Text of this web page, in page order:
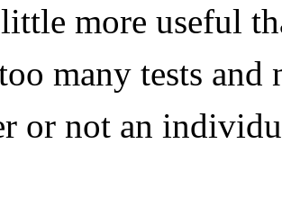
more useful
many tests
or not an